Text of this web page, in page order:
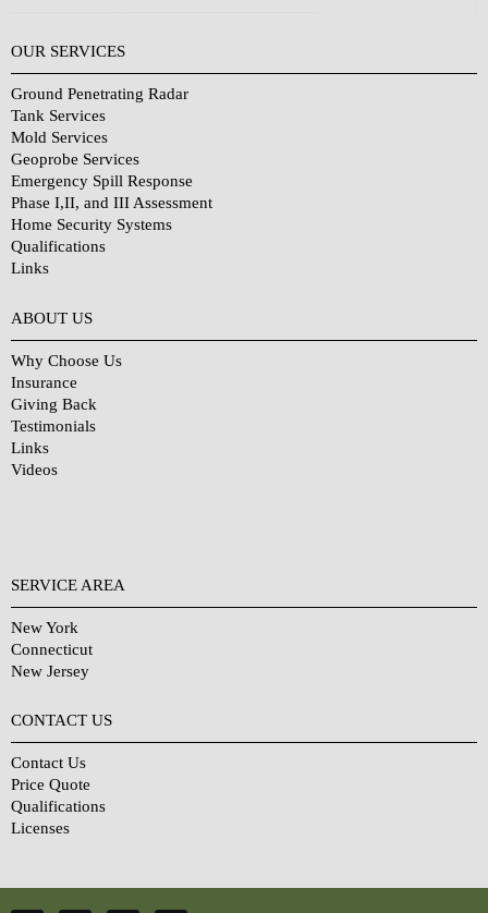
OUR SERVICES
Ground Penetrating Radar
Tank Services
Mold Services
Geoprobe Services
Emergency Spill Response
Phase I,II, and III Assessment
Home Security Systems
Qualifications
Links
ABOUT US
Why Choose Us
Insurance
Giving Back
Testimonials
Links
Videos
SERVICE AREA
New York
Connecticut
New Jersey
CONTACT US
Contact Us
Price Quote
Qualifications
Licenses